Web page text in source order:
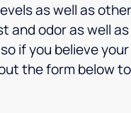
as well as
odor as well
if you believe
the form below